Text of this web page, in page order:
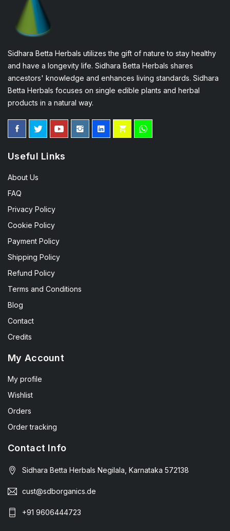
Sidhara Betta Herbals utilizes the gift of nature to stay healthy
and have a longevity life. Sidhara Betta Herbals shares
ancestors' knowledge and enhances living standards. Sidhara
Betta Herbals focuses on single edible plants and herbal
products in a natural way.
Useful Links
About Us
FAQ
Privacy Policy
Cookie Policy
Payment Policy
Shipping Policy
Refund Policy
Terms and Conditions
Blog
Contact
Credits
My Account
My profile
Wishlist
Orders
Order tracking
Contact Info
Sidhara Betta Herbals Negilala, Karnataka 572138
cust@sdborganics.de
+91 9606444723